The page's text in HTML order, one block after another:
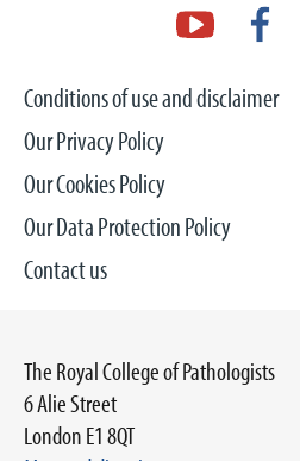
Conditions of use and disclaimer
Our Privacy Policy
Our Cookies Policy
Our Data Protection Policy
Contact us
The Royal College of Pathologists
6 Alie Street
London E1 8QT